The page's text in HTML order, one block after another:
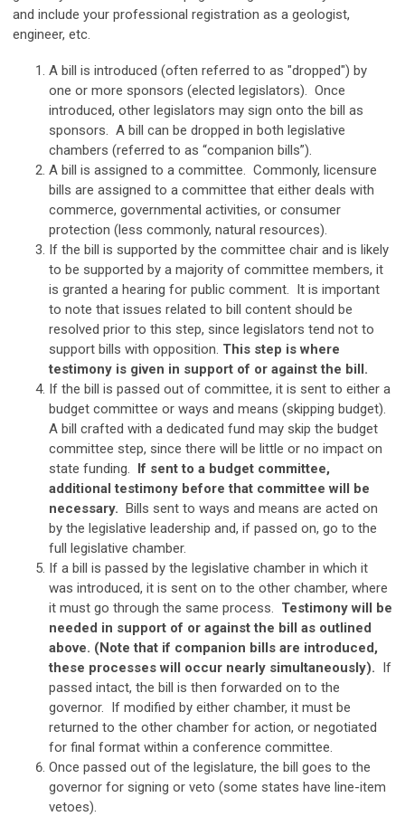
and include your professional registration as a geologist,
engineer, etc.
A bill is introduced (often referred to as "dropped") by
one or more sponsors (elected legislators). Once
introduced, other legislators may sign onto the bill as
sponsors. A bill can be dropped in both legislative
chambers (referred to as “companion bills”).
A bill is assigned to a committee. Commonly, licensure
bills are assigned to a committee that either deals with
commerce, governmental activities, or consumer
protection (less commonly, natural resources).
If the bill is supported by the committee chair and is likely
to be supported by a majority of committee members, it
is granted a hearing for public comment. It is important
to note that issues related to bill content should be
resolved prior to this step, since legislators tend not to
support bills with opposition. This step is where
testimony is given in support of or against the bill.
If the bill is passed out of committee, it is sent to either a
budget committee or ways and means (skipping budget).
A bill crafted with a dedicated fund may skip the budget
committee step, since there will be little or no impact on
state funding. If sent to a budget committee,
additional testimony before that committee will be
necessary. Bills sent to ways and means are acted on
by the legislative leadership and, if passed on, go to the
full legislative chamber.
If a bill is passed by the legislative chamber in which it
was introduced, it is sent on to the other chamber, where
it must go through the same process. Testimony will be
needed in support of or against the bill as outlined
above. (Note that if companion bills are introduced,
these processes will occur nearly simultaneously). If
passed intact, the bill is then forwarded on to the
governor. If modified by either chamber, it must be
returned to the other chamber for action, or negotiated
for final format within a conference committee.
Once passed out of the legislature, the bill goes to the
governor for signing or veto (some states have line-item
vetoes).